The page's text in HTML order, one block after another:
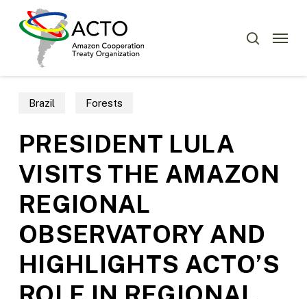
Menu
Brazil Forests
PRESIDENT LULA
VISITS THE AMAZON
REGIONAL
OBSERVATORY AND
HIGHLIGHTS ACTO’S